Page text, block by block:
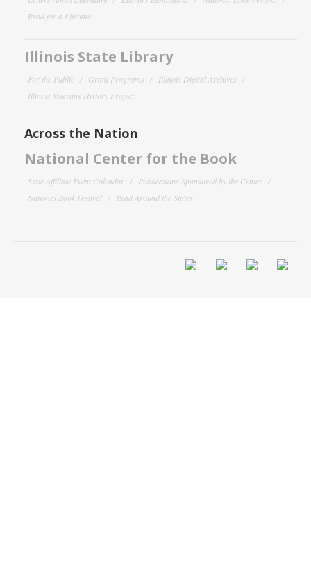
Read for a Lifetime
Illinois State Library
For the Public Grant Programs
Illinois Digital Archives
Illinois Veterans History Project
Across the Nation
National Center for the Book
State Affiliate Event Calendar
Publications Sponsored by the Center
National Book Festival
Read Around the States